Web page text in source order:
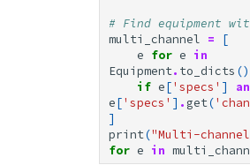
# Find equipment
multi_channel =
[
e for e in
Equipment. to_dicts ()
if e['specs' ]
e['specs' ] . get(
]
print("Multi-
for e in